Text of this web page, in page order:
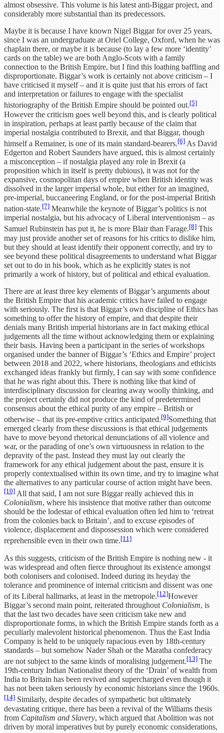
almost obsessive. This volume is his latest anti-Biggar project, and
considerably more substantial than its predecessors.
Maybe it is because I have known Nigel Biggar for over 25 years,
since I was an undergraduate at Oriel College, Oxford, when he was
chaplain there, or maybe it is because (to lay a few more ‘identity’
cards on the table) we are both Anglo-Scots with a family
connection to the British Empire, but I find this loathing baffling and
disproportionate. Biggar’s work is certainly not above criticism – I
have criticised it myself – and it is quite just that his errors of fact
and interpretation or failures to engage with the specialist
historiography of the British Empire should be pointed out.[5]
However the criticism goes well beyond this, and is clearly political
in inspiration, perhaps at least partly because of the claim that
imperial nostalgia contributed to Brexit, and that Biggar, though
himself a Remainer, is one of its main standard-bearers.[6] As David
Edgerton and Robert Saunders have argued, this is almost certainly
a misconception – if nostalgia played any role in Brexit (a
proposition which in itself is pretty dubious), it was not for the
expansive, cosmopolitan days of empire when British identity was
dissolved in the larger imperial whole, but either for an imagined,
pre-imperial, buccaneering England, or for the post-imperial British
nation-state.[7] Meanwhile the keynote of Biggar’s politics is not
imperial nostalgia, but his advocacy of Liberal interventionism – as
Samuel Rubinstein has put it, he is more Blair than Farage.[8] This
may just provide another set of reasons for his critics to dislike him,
but they should at least identify their opponent correctly, and try to
see beyond these political disagreements to understand what Biggar
set out to do in his book, which as he explicitly states is not
primarily a work of history, but of political and ethical evaluation.
There are at least three key elements of Biggar’s arguments about
the British Empire that his academic critics have failed to engage
with seriously. The first is that Biggar’s own discipline of Ethics has
something to offer the history of empire, and that despite their
denials many British imperial historians are in fact making ethical
judgements all the time without acknowledging them or explaining
their basis. Having been a participant in the series of workshops
organised under the banner of Biggar’s ‘Ethics and Empire’ project
between 2018 and 2022, where historians, theologians and ethicists
exchanged ideas frankly but firmly, I can say with some confidence
that he was right about this. There is nothing like that kind of
interdisciplinary discussion for clearing away woolly thinking, and
the project certainly did not produce the kind of predetermined
consensus about the ethical purity of any empire – British or
otherwise – that its pre-emptive critics anticipated.[9]Something that
emerged clearly from these discussions is that ethical judgements
have to move beyond rhetorical denunciations of all violence and
war, or the parading of one’s own virtuousness in relation to the
depravity of the past. Instead they must lay out clearly the
framework for any ethical judgement about the past, ensure it is
properly contextualised within its own time, and try to imagine what
the alternatives to any particular course of action might have been.
[10] All that said, I am not sure Biggar really achieved this in
Colonialism, where his insistence that motive rather than outcome
should be the lodestar of ethical evaluation often led him to ‘retreat
from the colonies back to Britain’, and to excuse episodes of
violence, displacement and dispossession which were considered
reprehensible even in their own time.[11]
As this suggests, criticism of the British Empire is nothing new - it
was widespread and often fierce throughout its existence amongst
both colonisers and colonised. Indeed during its heyday the
tolerance and prominence of internal criticism and dissent was one
of its Liberal hallmarks, at least in the metropole.[12]However
Biggar’s second main point, reiterated throughout Colonialism, is
that the last two decades have seen criticism take new and
disproportionate forms, in which the British Empire stands forth as a
peculiarly malevolent historical phenomenon. Thus the East India
Company is held to be uniquely rapacious even by 18th-century
standards – but somehow Nader Shah or the Maratha confederacy
are not subject to the same kinds of moralising judgement.[13] The
19th-century Indian Nationalist theory of the ‘Drain’ of wealth from
India to Britain has been revived and supercharged even though it
has not been taken seriously by economic historians since the 1960s.
[14] Similarly, despite decades of sympathetic but ultimately
devastating critique, there has been a revival of the Williams thesis
from Capitalism and Slavery, which argued that Abolition was not
driven by moral imperatives but by purely economic considerations,